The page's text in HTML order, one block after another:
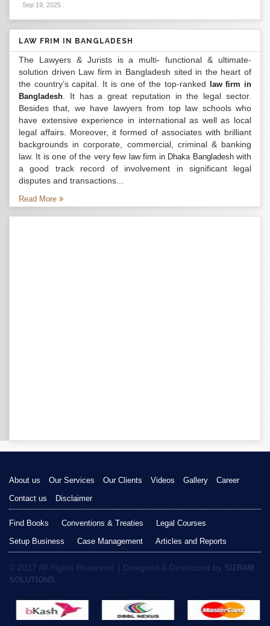
Sep 19, 2025
LAW FRIM IN BANGLADESH
The Lawyers & Jurists is a multi- functional & ultimate-
solution driven Law firm in Bangladesh sited in the heart of
the country’s capital. It is one of the top-ranked
law firm in
Bangladesh . It has a great reputation in the legal sector.
Besides that, we have lawyers from top law schools who
have extensive experience in international as well as local
legal affairs. Moreover, it formed of associates with brilliant
backgrounds in corporate, commercial, criminal & banking
law. It is one of the very few law firm in Dhaka Bangladeshwith
a good track record of involvement in significant legal
disputes and transactions...
Read More
About us Our Services Our Clients Videos Gallery
Career
Contact us
Disclaimer
Find Books Conventions & Treaties
Legal Courses
Setup Business
Case Management Articles and Reports
© 2017 All Rights Reserved. | Designed & Developed by SIZRAM
SOLUTIONS.